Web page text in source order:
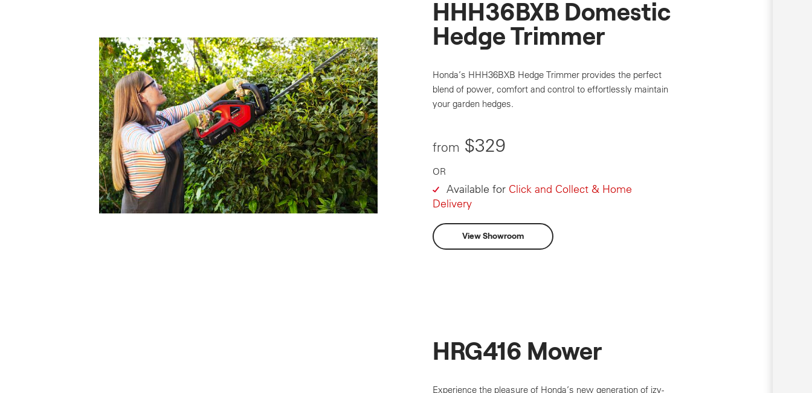
HHH36BXB Domestic
Hedge Trimmer
Honda’s HHH36BXB Hedge Trimmer provides the perfect
blend of power, comfort and control to effortlessly maintain
your garden hedges.
from $329
OR
Available for Click and Collect & Home
Delivery
View Showroom
HRG416 Mower
Experience the pleasure of Honda’s new generation of izy-